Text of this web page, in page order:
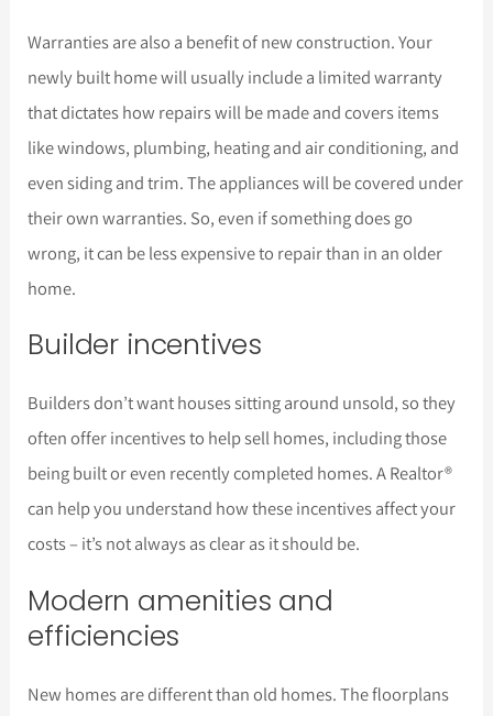
Warranties are also a benefit of new construction. Your
newly built home will usually include a limited warranty
that dictates how repairs will be made and covers items
like windows, plumbing, heating and air conditioning, and
even siding and trim. The appliances will be covered under
their own warranties. So, even if something does go
wrong, it can be less expensive to repair than in an older
home.
Builder incentives
Builders don’t want houses sitting around unsold, so they
often offer incentives to help sell homes, including those
being built or even recently completed homes. A Realtor®
can help you understand how these incentives affect your
costs – it’s not always as clear as it should be.
Modern amenities and
efficiencies
New homes are different than old homes. The floorplans